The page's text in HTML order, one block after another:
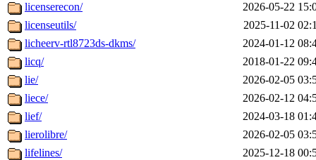
licenserecon/
2026-05-22
licenseutils/
2025-11-02
licheerv-rtl8723ds-dkms/
2024-01-12
licq/
2018-01-22
lie/
2026-02-05
liece/
2026-02-12
lief/
2024-03-18
lierolibre/
2026-02-05
lifelines/
2025-12-18